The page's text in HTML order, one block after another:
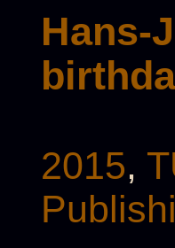
Hans-
2015,